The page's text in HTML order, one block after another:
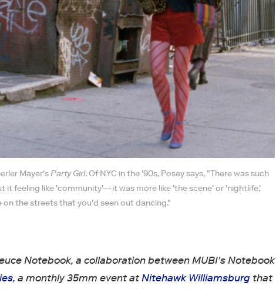
Mayer'sParty Girl. Of NYC in the '90s, Posey says, "There was such
it feeling like 'community'—it was more like 'the scene' or 'nightlife,'
the streets that you'd seen out dancing."
Notebook, a collaboration between MUBI's Notebook
, a monthly 35mm event atNitehawk Williamsburgthat